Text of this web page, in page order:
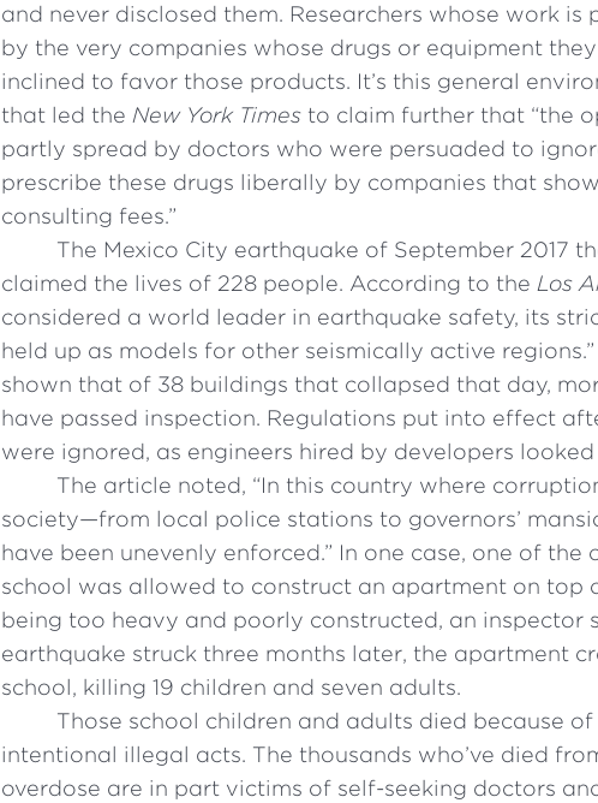
and never disclosed them. Researchers whose work
by the very companies whose drugs or equipment
inclined to favor those products. It’s this general
that led theNew York Times to claim further that “the
partly spread by doctors who were persuaded to
prescribe these drugs liberally by companies that
consulting fees.”
The Mexico City earthquake of September 2017
claimed the lives of 228 people. According to theLos
considered a world leader in earthquake safety, its
held up as models for other seismically active
shown that of 38 buildings that collapsed that day,
have passed inspection. Regulations put into effect
were ignored, as engineers hired by developers
The article noted, “In this country where
society—from local police stations to governors’
have been unevenly enforced.” In one case, one of
school was allowed to construct an apartment on top
being too heavy and poorly constructed, an inspector
earthquake struck three months later, the apartment
school, killing 19 children and seven adults.
Those school children and adults died because of
intentional illegal acts. The thousands who’ve died
overdose are in part victims of self-seeking doctors